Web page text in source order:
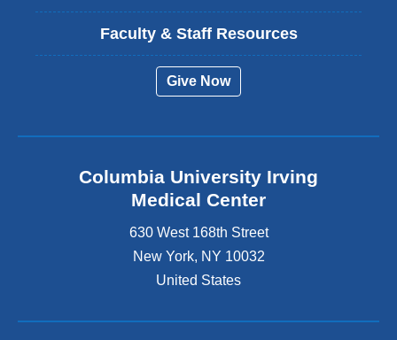
Faculty & Staff Resources
Give Now
Columbia University Irving
Medical Center
630 West 168th Street
New York, NY 10032
United States